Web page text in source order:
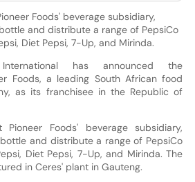
Foods' beverage subsidiary,
and distribute a range of PepsiCo
Diet Pepsi, 7-Up, and Mirinda.
has announced the
Foods, a leading South African food
as its franchisee in the Republic of
Pioneer Foods' beverage subsidiary,
and distribute a range of PepsiCo
Diet Pepsi, 7-Up, and Mirinda. The
in Ceres' plant in Gauteng.